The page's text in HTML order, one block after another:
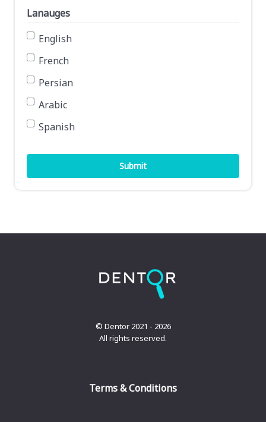
Lanauges
English
French
Persian
Arabic
Spanish
© Dentor 2021 - 2026
All rights reserved.
Terms & Conditions